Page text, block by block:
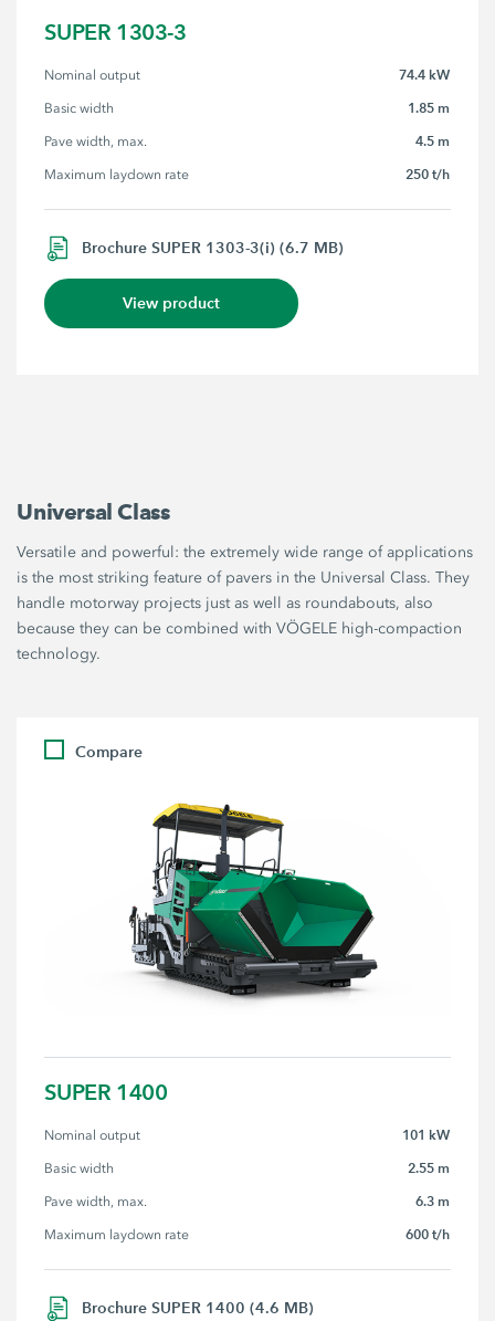
SUPER 1303-3
Nominal output 74.4 kW
Basic width 1.85 m
Pave width, max. 4.5 m
Maximum laydown rate 250 t/h
Brochure SUPER 1303-3(i) (6.7 MB)
View product
Universal Class
Versatile and powerful: the extremely wide range of applications
is the most striking feature of pavers in the Universal Class. They
handle motorway projects just as well as roundabouts, also
because they can be combined with VÖGELE high-compaction
technology.
Compare
SUPER 1400
Nominal output 101 kW
Basic width 2.55 m
Pave width, max. 6.3 m
Maximum laydown rate 600 t/h
Brochure SUPER 1400 (4.6 MB)